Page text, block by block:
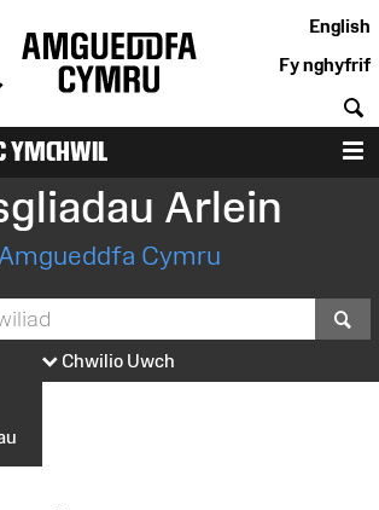
English
Fy nghyfrif
YMCHWIL
Arlein
Amgueddfa Cymru
Chwilio Uwch